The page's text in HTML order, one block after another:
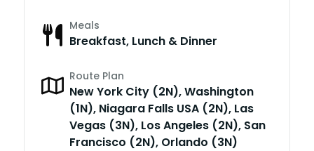
Meals
Breakfast, Lunch & Dinner
Route Plan
New York City (2N), Washington
(1N), Niagara Falls USA (2N), Las
Vegas (3N), Los Angeles (2N), San
Francisco (2N), Orlando (3N)